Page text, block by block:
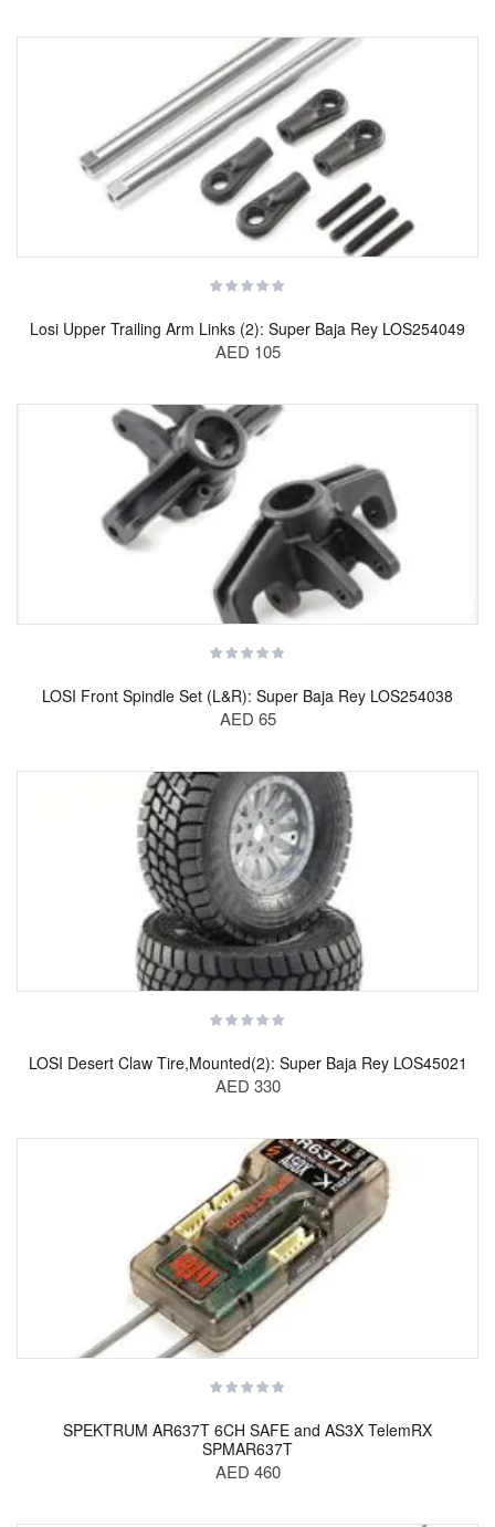
Losi Upper Trailing Arm Links (2): Super Baja Rey LOS254049
AED 105
LOSI Front Spindle Set (L&R): Super Baja Rey LOS254038
AED 65
LOSI Desert Claw Tire,Mounted(2): Super Baja Rey LOS45021
AED 330
SPEKTRUM AR637T 6CH SAFE and AS3X TelemRX
SPMAR637T
AED 460